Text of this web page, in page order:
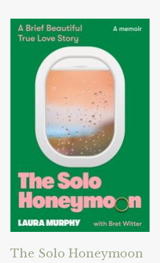
The Solo Honeymoon